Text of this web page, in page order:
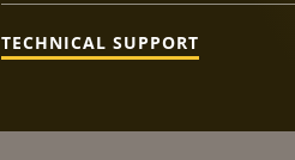
TECHNICAL SUPPORT